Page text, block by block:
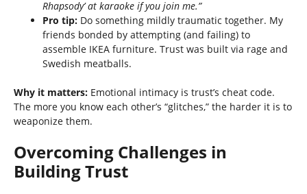
Rhapsody’ at karaoke if you join me.”
Pro tip: Do something mildly traumatic together. My
friends bonded by attempting (and failing) to
assemble IKEA furniture. Trust was built via rage and
Swedish meatballs.
Why it matters: Emotional intimacy is trust’s cheat code.
The more you know each other’s “glitches,” the harder it is to
weaponize them.
Overcoming Challenges in
Building Trust